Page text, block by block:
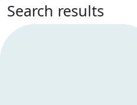
Search results